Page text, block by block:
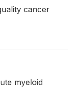
cancer
myeloid